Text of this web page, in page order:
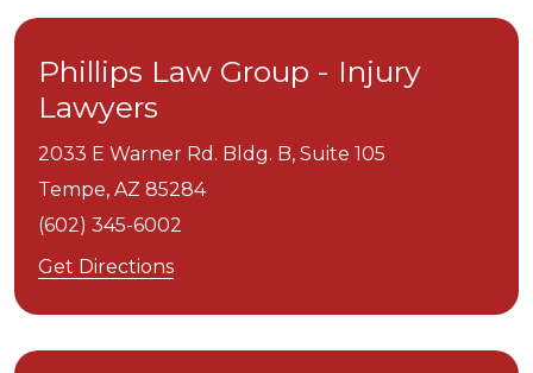
Phillips Law Group - Injury
Lawyers
2033 E Warner Rd. Bldg. B, Suite 105
Tempe, AZ 85284
(602) 345-6002
Get Directions